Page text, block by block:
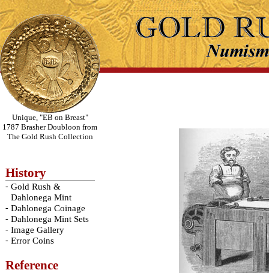
Unique, "EB on Breast"
1787 Brasher Doubloon from
The Gold Rush Collection
History
- Gold Rush &
Dahlonega Mint
- Dahlonega Coinage
- Dahlonega Mint Sets
- Image Gallery
- Error Coins
Reference